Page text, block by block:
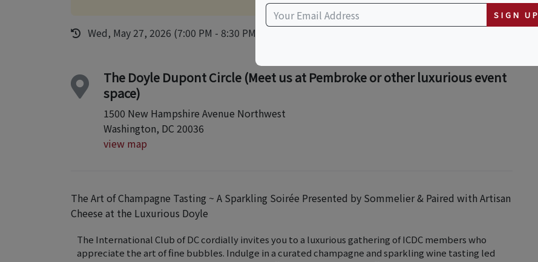
Wed, May 27, 2026 (7:00 PM - 8:30 PM)
The Doyle Dupont Circle (Meet us at Pembroke or other luxurious event
space)
1500 New Hampshire Avenue Northwest
Washington, DC 20036
view map
The Art of Champagne Tasting ~ A Sparkling Soirée Presented by Sommelier & Paired with Artisan
Cheese at the Luxurious Doyle
The International Club of DC cordially invites you to a luxurious gathering of ICDC members who
appreciate the art of fine bubbles. Indulge in a curated champagne and sparkling wine tasting led
SIGN UP